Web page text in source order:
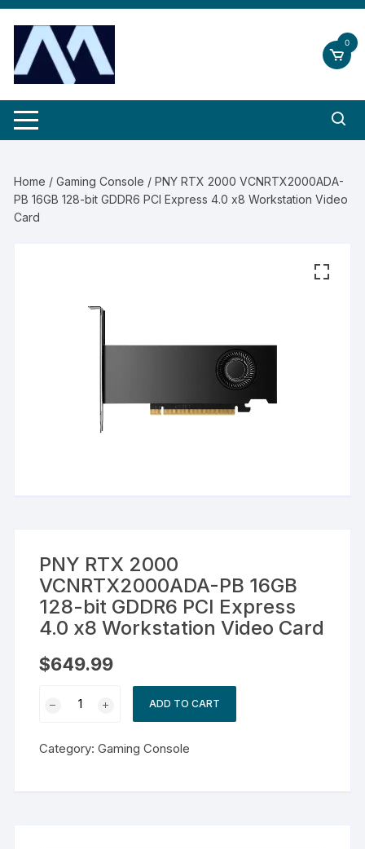
Skip
content
0
Home /Gaming Console / PNY RTX 2000 VCNRTX2000ADA-
PB 16GB 128-bit GDDR6 PCI Express 4.0 x8 Workstation Video
Card
PNY RTX 2000
VCNRTX2000ADA-PB 16GB
128-bit GDDR6 PCI Express
4.0 x8 Workstation Video Card
$649.99
VCNRTX2000ADA-
ADD TO CART
Category:Gaming Console